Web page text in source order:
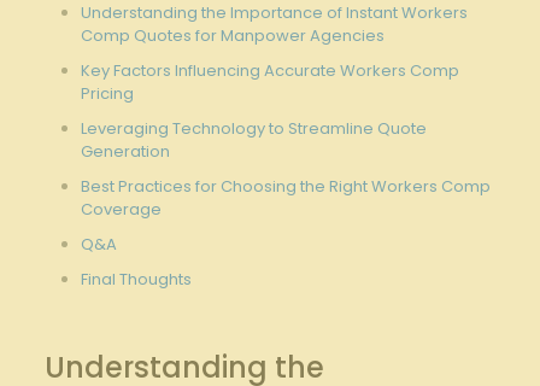
Understanding the Importance of Instant Workers
Comp Quotes for Manpower Agencies
Key Factors Influencing Accurate Workers Comp
Pricing
Leveraging Technology to Streamline Quote
Generation
Best Practices for Choosing the Right Workers Comp⁣
Coverage
Q&A
Final ‌Thoughts
Understanding the